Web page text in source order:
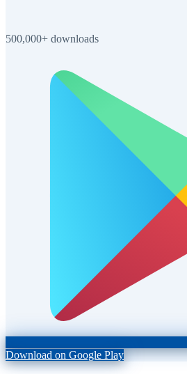
500,000+ downloads
Download on Google Play